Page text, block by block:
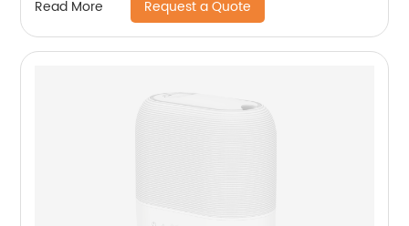
Read More Request a Quote